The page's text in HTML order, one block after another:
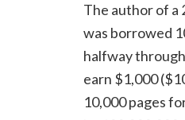
The author of a
was borrowed
halfway
earn $1,000
10,000 pages